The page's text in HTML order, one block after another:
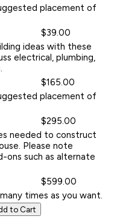
placement of
$39.00
ideas with these
electrical, plumbing,
$165.00
placement of
$295.00
needed to construct
Please note
ons such as alternate
$599.00
times as you want.
to Cart